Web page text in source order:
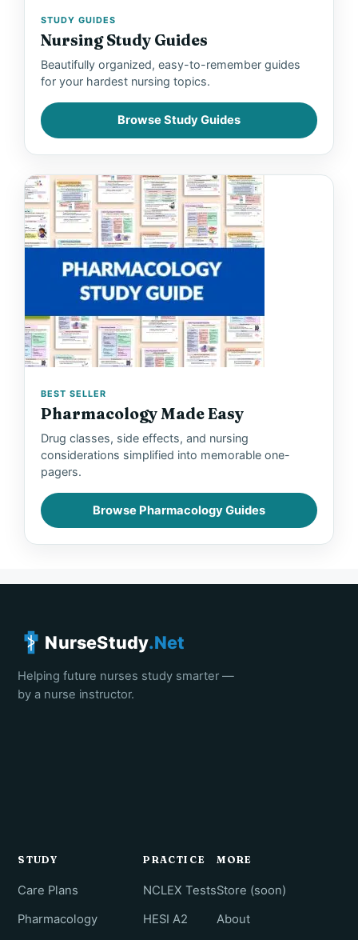
STUDY GUIDES
Nursing Study Guides
Beautifully organized, easy-to-remember guides
for your hardest nursing topics.
Browse Study Guides
BEST SELLER
Pharmacology Made Easy
Drug classes, side effects, and nursing
considerations simplified into memorable one-
pagers.
Browse Pharmacology Guides
NurseStudy.Net
Helping future nurses study smarter —
by a nurse instructor.
STUDY
Care Plans
Pharmacology
PRACTICE
NCLEX Tests
HESI A2
MORE
Store (soon)
About